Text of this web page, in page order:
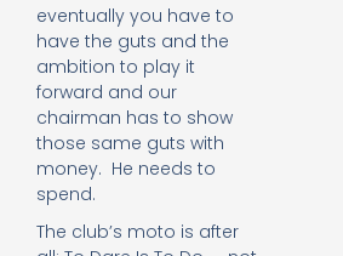
eventually you have to
have the guts and the
ambition to play it
forward and our
chairman has to show
those same guts with
money. He needs to
spend.
The club’s moto is after